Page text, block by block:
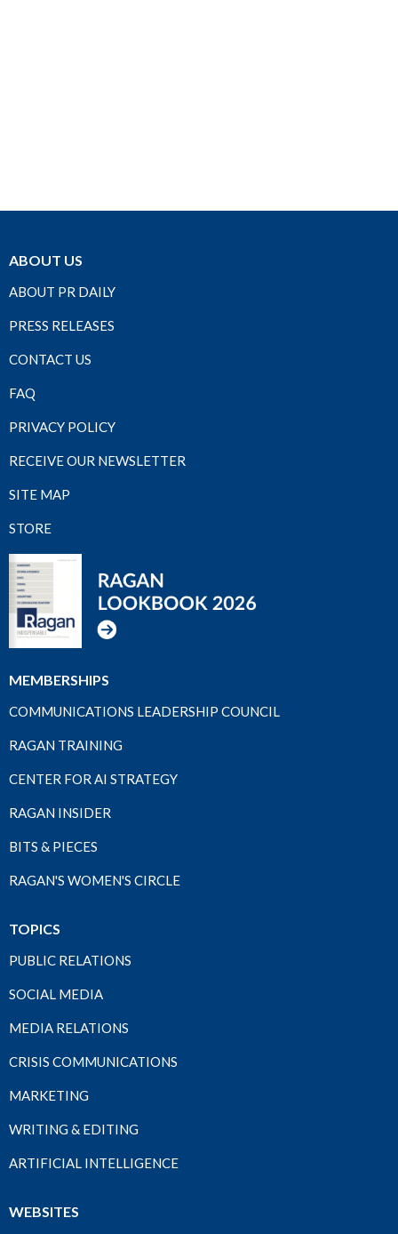
ABOUT US
ABOUT PR DAILY
PRESS RELEASES
CONTACT US
FAQ
PRIVACY POLICY
RECEIVE OUR NEWSLETTER
SITE MAP
STORE
MEMBERSHIPS
COMMUNICATIONS LEADERSHIP COUNCIL
RAGAN TRAINING
CENTER FOR AI STRATEGY
RAGAN INSIDER
BITS & PIECES
RAGAN'S WOMEN'S CIRCLE
TOPICS
PUBLIC RELATIONS
SOCIAL MEDIA
MEDIA RELATIONS
CRISIS COMMUNICATIONS
MARKETING
WRITING & EDITING
ARTIFICIAL INTELLIGENCE
WEBSITES